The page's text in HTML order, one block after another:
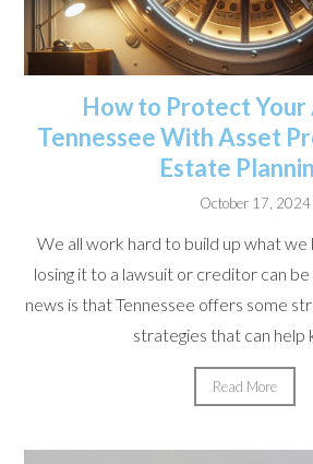
How to Protect Your
Tennessee With Asset
Estate
October 17, 2024
We all work hard to build up what we
losing it to a lawsuit or creditor can
news is that Tennessee offers some
strategies that can help
Read More